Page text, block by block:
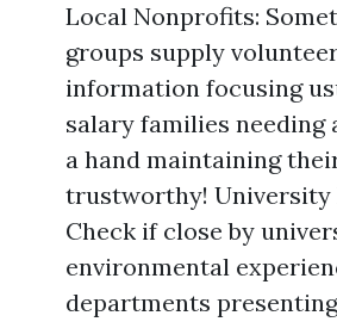
Local Nonprofits:
groups supply
information focusing
salary families needing
a hand maintaining
trustworthy! University
Check if close by
environmental
departments